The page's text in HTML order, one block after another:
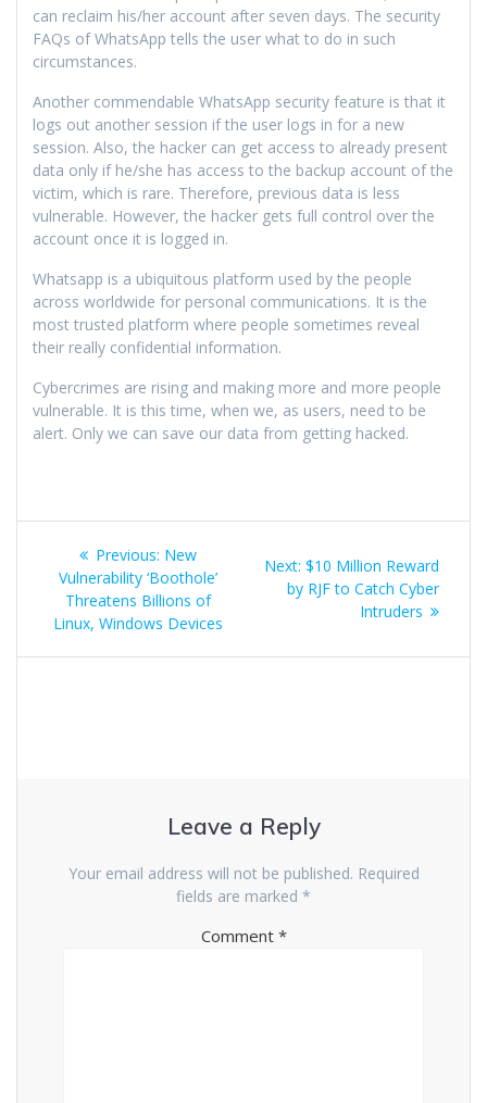
can reclaim his/her account after seven days. The security
FAQs of WhatsApp tells the user what to do in such
circumstances.
Another commendable WhatsApp security feature is that it
logs out another session if the user logs in for a new
session. Also, the hacker can get access to already present
data only if he/she has access to the backup account of the
victim, which is rare. Therefore, previous data is less
vulnerable. However, the hacker gets full control over the
account once it is logged in.
Whatsapp is a ubiquitous platform used by the people
across worldwide for personal communications. It is the
most trusted platform where people sometimes reveal
their really confidential information.
Cybercrimes are rising and making more and more people
vulnerable. It is this time, when we, as users, need to be
alert. Only we can save our data from getting hacked.
Previous: New
Vulnerability ‘Boothole’
Threatens Billions of
Linux, Windows Devices
Next: $10 Million Reward
by RJF to Catch Cyber
Intruders
Leave a Reply
Your email address will not be published. Required
fields are marked *
Comment *